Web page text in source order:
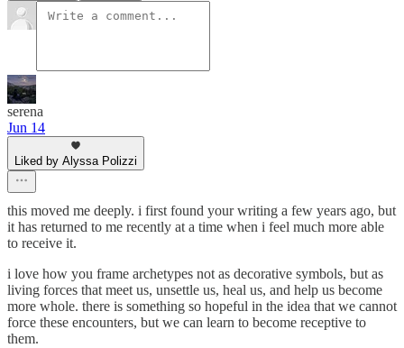
serena
Jun 14
Liked by Alyssa Polizzi
this moved me deeply. i first found your writing a few years ago, but
it has returned to me recently at a time when i feel much more able
to receive it.
i love how you frame archetypes not as decorative symbols, but as
living forces that meet us, unsettle us, heal us, and help us become
more whole. there is something so hopeful in the idea that we cannot
force these encounters, but we can learn to become receptive to
them.